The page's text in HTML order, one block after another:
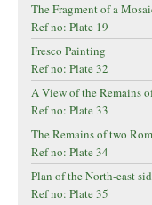
The Fragment of a
Ref no: Plate 19
Fresco Painting
Ref no: Plate 32
A View of the Remains
Ref no: Plate 33
The Remains of two
Ref no: Plate 34
Plan of the North-east
Ref no: Plate 35